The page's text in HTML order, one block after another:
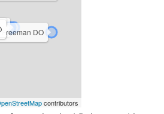
DO
contributors